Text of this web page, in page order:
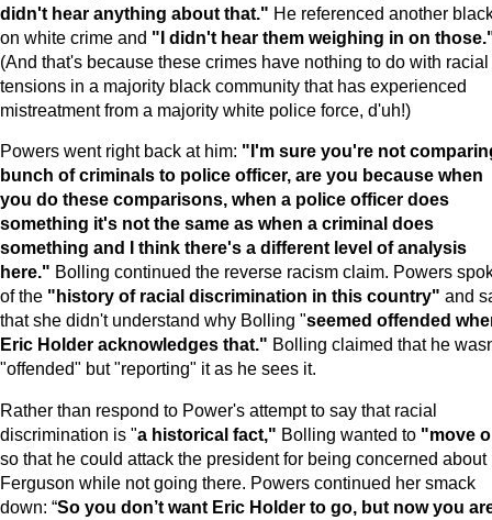
didn't hear anything about that." He referenced another
on white crime and "I didn't hear them weighing in on
(And that's because these crimes have nothing to do with racial
tensions in a majority black community that has experienced
mistreatment from a majority white police force, d'uh!)
Powers went right back at him: "I'm sure you're not
bunch of criminals to police officer, are you because when
you do these comparisons, when a police officer does
something it's not the same as when a criminal does
something and I think there's a different level of analysis
here." Bolling continued the reverse racism claim. Powers
of the "history of racial discrimination in this country" and
that she didn't understand why Bolling "seemed offended
Eric Holder acknowledges that." Bolling claimed that he
"offended" but "reporting" it as he sees it.
Rather than respond to Power's attempt to say that racial
discrimination is "a historical fact," Bolling wanted to "move
so that he could attack the president for being concerned about
Ferguson while not going there. Powers continued her smack
down: “So you don’t want Eric Holder to go, but now you